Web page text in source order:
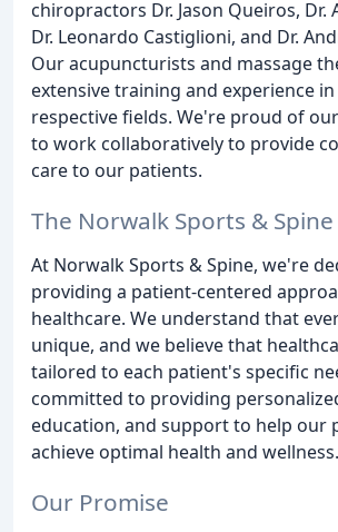
chiropractors Dr. Jason Queiros, Dr.
Dr. Leonardo Castiglioni, and Dr.
Our acupuncturists and massage
extensive training and experience
respective fields. We're proud of
to work collaboratively to provide
care to our patients.
The Norwalk Sports &
At Norwalk Sports & Spine, we're
providing a patient-centered
healthcare. We understand that
unique, and we believe that
tailored to each patient's specific
committed to providing
education, and support to help our
achieve optimal health and wellness.
Our Promise